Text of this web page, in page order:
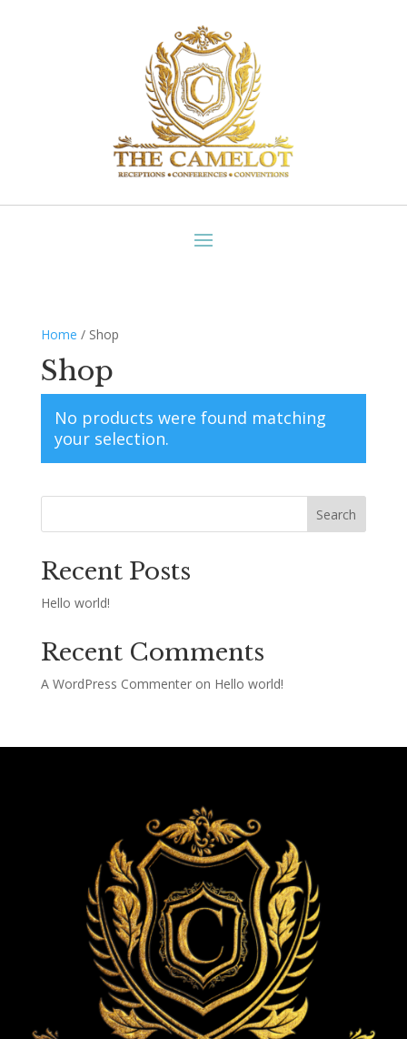
Home / Shop
Shop
No products were found matching
your selection.
Search
Recent Posts
Hello world!
Recent Comments
A WordPress Commenteron Hello world!